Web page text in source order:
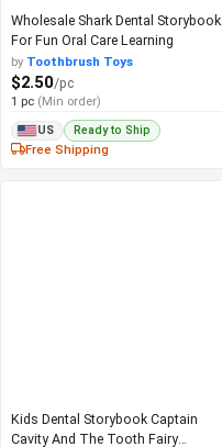
Wholesale Shark Dental Storybook
For Fun Oral Care Learning
by Toothbrush Toys
$2.50/pc
1 pc (Min order)
US Ready to Ship
Free Shipping
Kids Dental Storybook Captain
Cavity And The Tooth Fairy